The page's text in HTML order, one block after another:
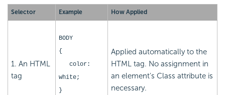
Selector Example How Applied
1. An HTML
tag
BODY
{
color:
white;
}
Applied automatically to the
HTML tag. No assignment in
an element's Class attribute is
necessary.